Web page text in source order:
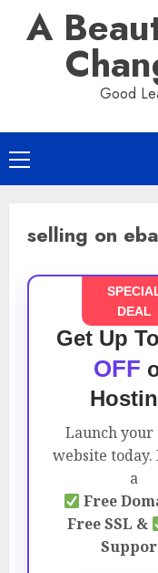
A
Good
Primary
Menu
selling on
DEAL
Get Up To
OFF
Launch your
website today.
a
Free
Free SSL &